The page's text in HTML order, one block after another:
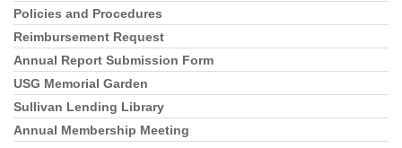
Policies and Procedures
Reimbursement Request
Annual Report Submission Form
USG Memorial Garden
Sullivan Lending Library
Annual Membership Meeting